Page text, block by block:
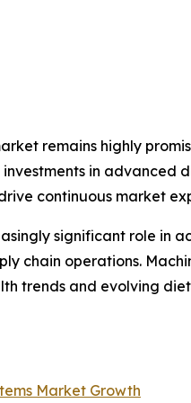
remains highly
in
continuous market
significant role in
chain operations.
trends and evolving
Market Growth